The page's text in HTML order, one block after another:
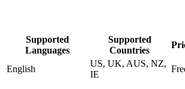
Supported
Languages
Supported
Countries
English
US, UK, AUS, NZ,
IE